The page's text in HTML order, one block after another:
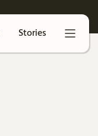
Stories